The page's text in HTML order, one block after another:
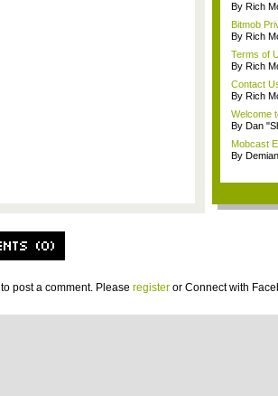
By Rich
Bitmob
By Rich
Terms of
By Rich
Contact
By Rich
Welcome
By Dan
Mobcast
By
to post a comment. Please register or Connect with